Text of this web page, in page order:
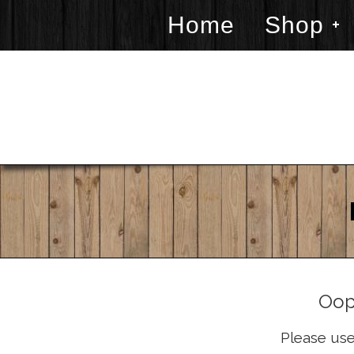
Home Shop
Please